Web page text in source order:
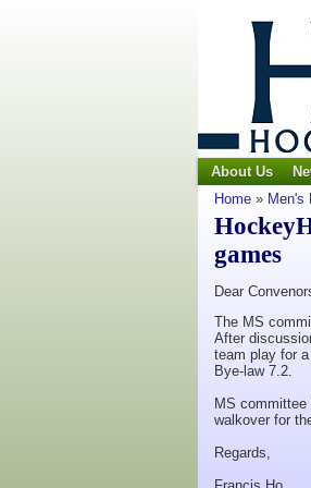
About Us
Home » Men's
games
Dear
The MS
After
team play for
Bye-law 7.2.
MS
walkover for
Regards,